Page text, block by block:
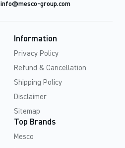
info@mesco-group.com
Information
Privacy Policy
Refund & Cancellation
Shipping Policy
Disclaimer
Sitemap
Top Brands
Mesco